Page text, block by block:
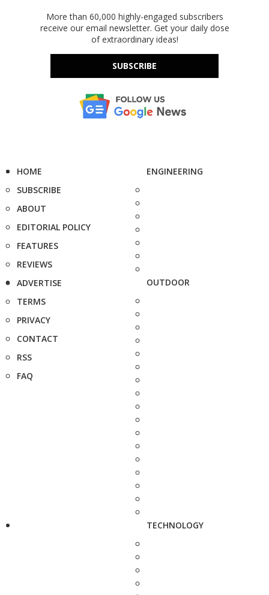
More than 60,000 highly-engaged subscribers
receive our email newsletter. Get your daily dose
of extraordinary ideas!
SUBSCRIBE
HOME
SUBSCRIBE
ABOUT
EDITORIAL POLICY
FEATURES
REVIEWS
ADVERTISE
TERMS
PRIVACY
CONTACT
RSS
FAQ
ENGINEERING
OUTDOOR
TECHNOLOGY